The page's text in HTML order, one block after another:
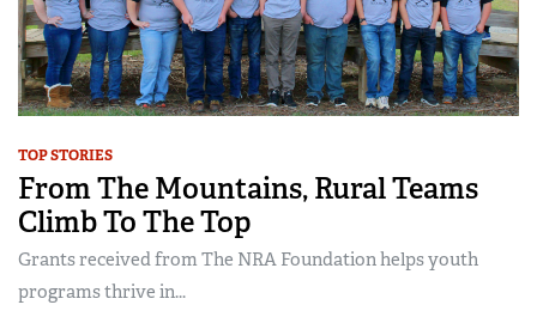
TOP STORIES
From The Mountains, Rural Teams
Climb To The Top
Grants received from The NRA Foundation helps youth
programs thrive in...